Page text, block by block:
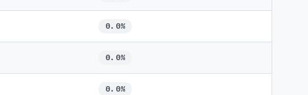
0.0%
0.0%
0.0%